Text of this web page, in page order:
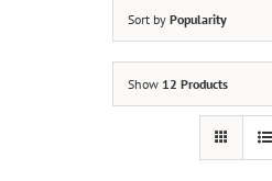
Sort by Popularity
Show 12 Products